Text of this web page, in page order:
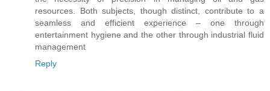
resources. Both subjects, though distinct, contribute to a
seamless and efficient experience – one through
entertainment hygiene and the other through industrial fluid
management
Reply